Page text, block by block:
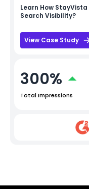
Learn How StayVista
Search Visibility?
View Case Study
300%
Total Impressions